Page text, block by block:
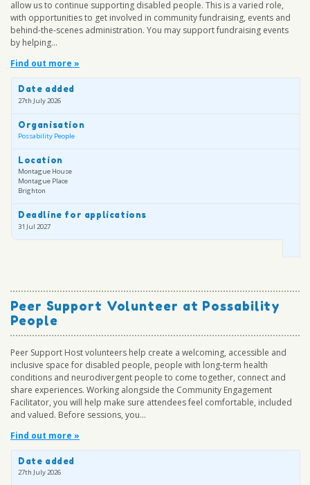
allow us to continue supporting disabled people. This is a varied role,
with opportunities to get involved in community fundraising, events and
behind-the-scenes administration. You may support fundraising events
by helping...
Find out more »
Date added
27th July 2026
Organisation
Possability People
Location
Montague House
Montague Place
Brighton
Deadline for applications
31 Jul 2027
Peer Support Volunteer at Possability
People
Peer Support Host volunteers help create a welcoming, accessible and
inclusive space for disabled people, people with long-term health
conditions and neurodivergent people to come together, connect and
share experiences. Working alongside the Community Engagement
Facilitator, you will help make sure attendees feel comfortable, included
and valued. Before sessions, you...
Find out more »
Date added
27th July 2026